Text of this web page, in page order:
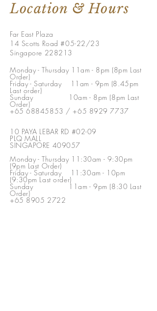
Location & Hours
Far East Plaza
14 Scotts Road #05-22/23
Singapore 228213
Monday - Thursday 11am - 8pm (8pm Last
Order)
Friday - Saturday 11am - 9pm (8.45pm
Last order)
Sunday 10am - 8pm (8pm Last
Order)
+65 68845853 /+65 8929 7737
10 PAYA LEBAR RD #02-09
PLQ MALL
SINGAPORE 409057
Monday - Thursday 11:30am - 9:30pm
(9pm Last Order)
Friday - Saturday 11:30am - 10pm
(9:30pm Last order)
Sunday 11am - 9pm (8:30 Last
Order)
+65 8905 2722